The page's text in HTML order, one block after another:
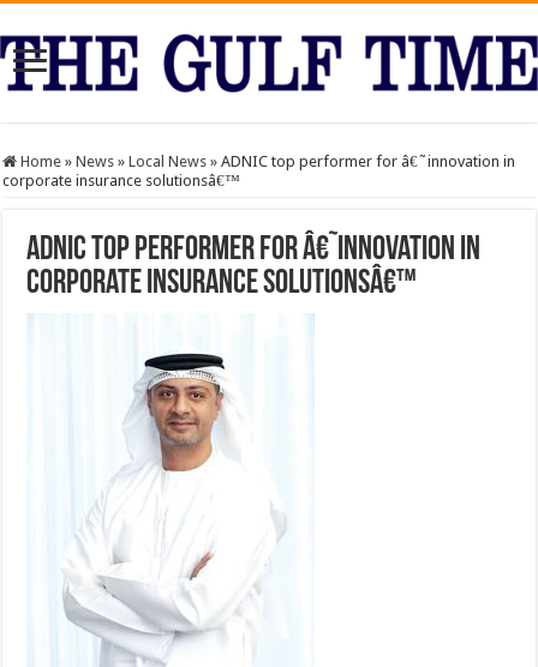
Home » News » Local News » ADNIC top performer for â€˜innovation in
corporate insurance solutionsâ€™
ADNIC top performer for â€˜innovation in
corporate insurance solutionsâ€™